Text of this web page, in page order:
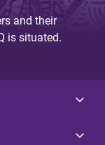
and their
is situated.